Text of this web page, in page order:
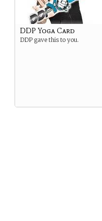
DDP Yoga Card
DDP gave this to you.